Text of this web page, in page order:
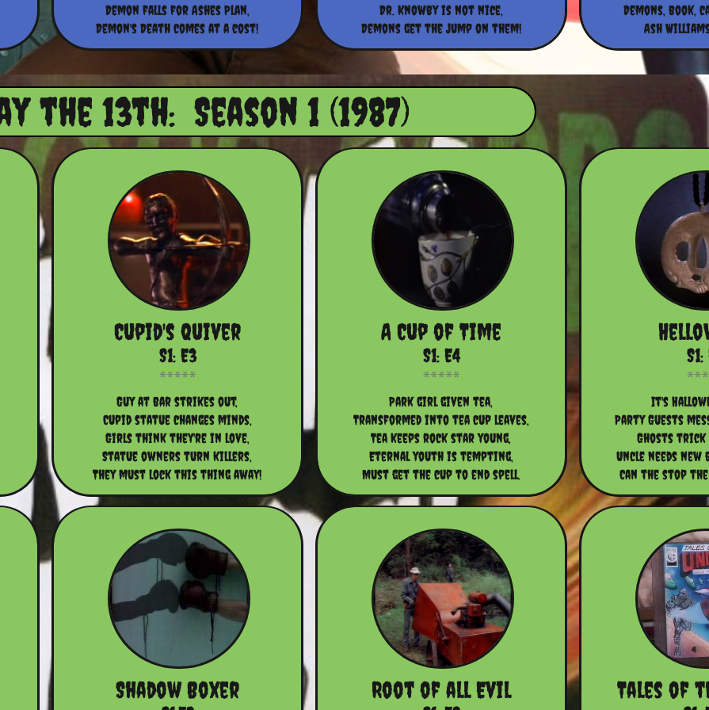
Demon falls for Ashes Plan,
Demon's Death comes at a cost!
Dr. Knowby is not nice,
Demons get the jump on them!
Demons, book,
Ash
Cupid's Quiver
Guy at bar strikes out,
Cupid statue changes minds,
Girls think they're in love,
Statue owners turn killers,
They must lock this thing away!
S1: E3
A Cup of Time
Park girl given tea,
Transformed into tea cup leaves,
Tea keeps rock star young,
Eternal youth is tempting,
Must get the cup to end spell.
S1: E4
It's
Party Guests
Ghosts trick
Uncle needs
Can the stop
the 13th: Season 1 (1987)
Shadow Boxer Root of all Evil Tales of